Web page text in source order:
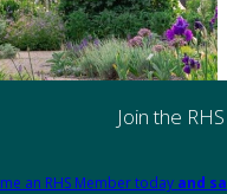
Join the RHS
an RHS Member today and